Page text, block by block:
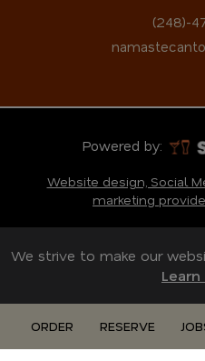
(248)-
Powered by:
Website design, Social
marketing
ORDER RESERVE
We strive to make our
Learn